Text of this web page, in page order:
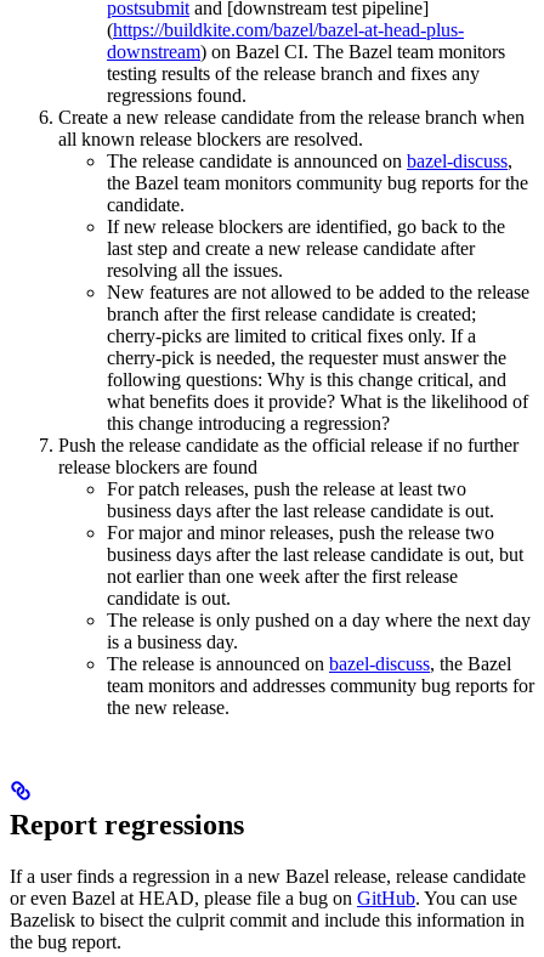
postsubmit and [downstream test pipeline]
(https://buildkite.com/bazel/bazel-at-head-plus-
downstream) on Bazel CI. The Bazel team monitors
testing results of the release branch and fixes any
regressions found.
Create a new release candidate from the release branch when
all known release blockers are resolved.
The release candidate is announced on bazel-discuss,
the Bazel team monitors community bug reports for the
candidate.
If new release blockers are identified, go back to the
last step and create a new release candidate after
resolving all the issues.
New features are not allowed to be added to the release
branch after the first release candidate is created;
cherry-picks are limited to critical fixes only. If a
cherry-pick is needed, the requester must answer the
following questions: Why is this change critical, and
what benefits does it provide? What is the likelihood of
this change introducing a regression?
Push the release candidate as the official release if no further
release blockers are found
For patch releases, push the release at least two
business days after the last release candidate is out.
For major and minor releases, push the release two
business days after the last release candidate is out, but
not earlier than one week after the first release
candidate is out.
The release is only pushed on a day where the next day
is a business day.
The release is announced on bazel-discuss, the Bazel
team monitors and addresses community bug reports for
the new release.
Report regressions
If a user finds a regression in a new Bazel release, release candidate
or even Bazel at HEAD, please file a bug on GitHub. You can use
Bazelisk to bisect the culprit commit and include this information in
the bug report.